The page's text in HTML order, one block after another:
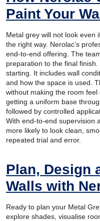
Paint Your
Metal grey will not look even
the right way. Nerolac’s
end-to-end offering. The
preparation to the final
starting. It includes wall
and how the space is used.
without making the room
getting a uniform base
followed by controlled
With end-to-end supervision
more likely to look clean,
repeated trial and error.
Plan, Design
Walls with
Ready to plan your Metal
explore shades, visualise